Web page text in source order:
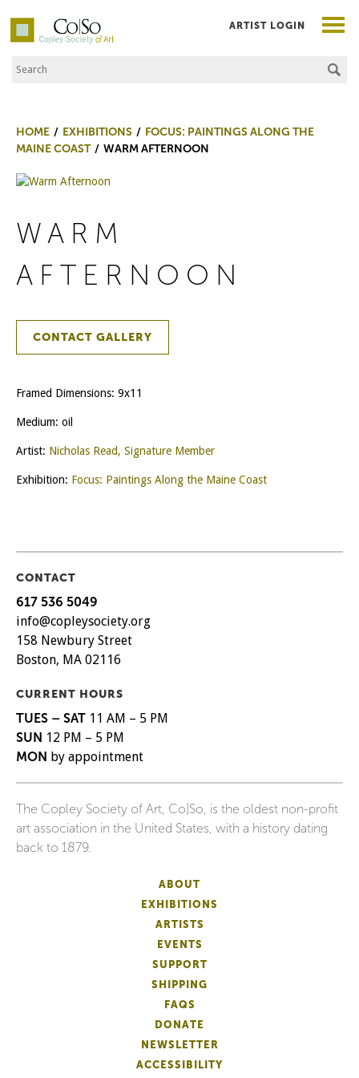
Co|So – Copley Society of Art
Search the Site
ARTIST LOGIN
HOME EXHIBITIONS
FOCUS: PAINTINGS ALONG THE
MAINE COAST
WARM AFTERNOON
WARM
AFTERNOON
CONTACT GALLERY
Framed Dimensions: 9x11
Medium: oil
Artist: Nicholas Read, Signature Member
Exhibition: Focus: Paintings Along the Maine Coast
CONTACT
617 536 5049
info@copleysociety.org
158 Newbury Street
Boston, MA 02116
CURRENT HOURS
TUES – SAT 11 AM – 5 PM
SUN 12 PM – 5 PM
MON by appointment
The Copley Society of Art, Co|So, is the oldest non-profit
art association in the United States, with a history dating
back to 1879.
ABOUT
EXHIBITIONS
ARTISTS
EVENTS
SUPPORT
SHIPPING
FAQS
DONATE
NEWSLETTER
ACCESSIBILITY